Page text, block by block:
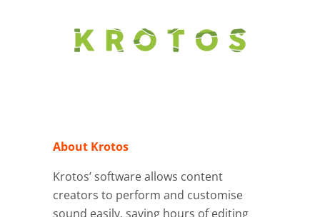
About Krotos
Krotos’ software allows content
creators to perform and customise
sound easily, saving hours of editing